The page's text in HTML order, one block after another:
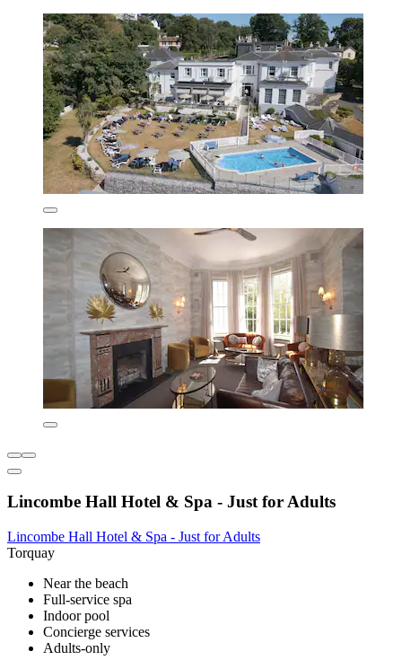
Lincombe Hall Hotel & Spa - Just for Adults
Lincombe Hall Hotel & Spa - Just for Adults
Torquay
Near the beach
Full-service spa
Indoor pool
Concierge services
Adults-only